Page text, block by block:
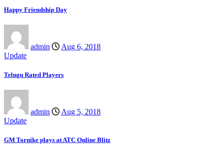
Happy Friendship Day
admin
Aug 6, 2018
Update
Telugu Rated Players
admin
Aug 5, 2018
Update
GM Tornike plays at ATC Online Blitz